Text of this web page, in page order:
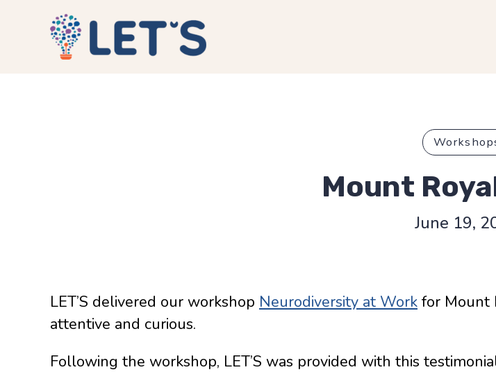
Mount
June 19,
LET’S delivered our workshop Neurodiversity at Work for Mount
attentive and curious.
Following the workshop, LET’S was provided with this